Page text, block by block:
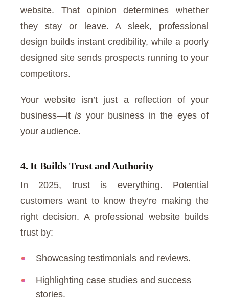
website. That opinion determines whether
they stay or leave. A sleek, professional
design builds instant credibility, while a poorly
designed site sends prospects running to your
competitors.
Your website isn’t just a reflection of your
business—itis your business in the eyes of
your audience.
4. It Builds Trust and Authority
In 2025, trust is everything. Potential
customers want to know they’re making the
right decision. A professional website builds
trust by:
Showcasing testimonials and reviews.
Highlighting case studies and success
stories.